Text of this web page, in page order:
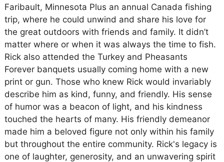
Faribault, Minnesota Plus an annual Canada fishing
trip, where he could unwind and share his love for
the great outdoors with friends and family. It didn’t
matter where or when it was always the time to fish.
Rick also attended the Turkey and Pheasants
Forever banquets usually coming home with a new
print or gun. Those who knew Rick would invariably
describe him as kind, funny, and friendly. His sense
of humor was a beacon of light, and his kindness
touched the hearts of many. His friendly demeanor
made him a beloved figure not only within his family
but throughout the entire community. Rick's legacy is
one of laughter, generosity, and an unwavering spirit